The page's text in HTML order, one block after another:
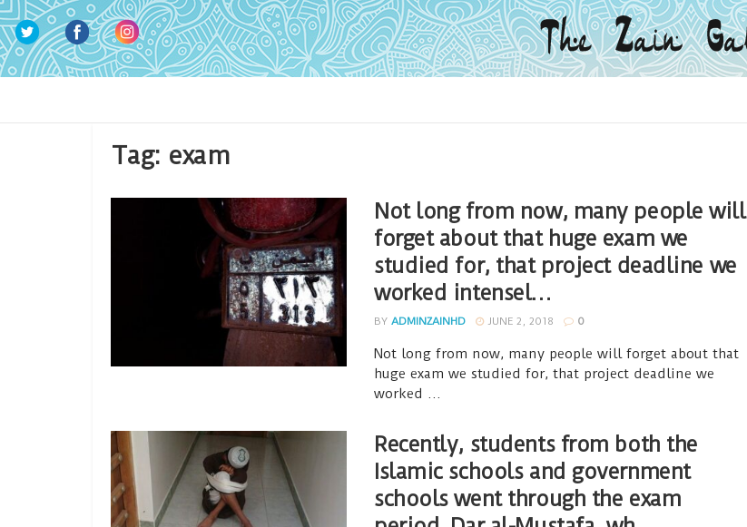
Tag: exam
Not long from now, many people will
forget about that huge exam we
studied for, that project deadline we
worked intensel…
BY ADMINZAINHD JUNE 2, 2018 0
Not long from now, many people will forget about that
huge exam we studied for, that project deadline we
worked ...
Recently, students from both the
Islamic schools and government
schools went through the exam